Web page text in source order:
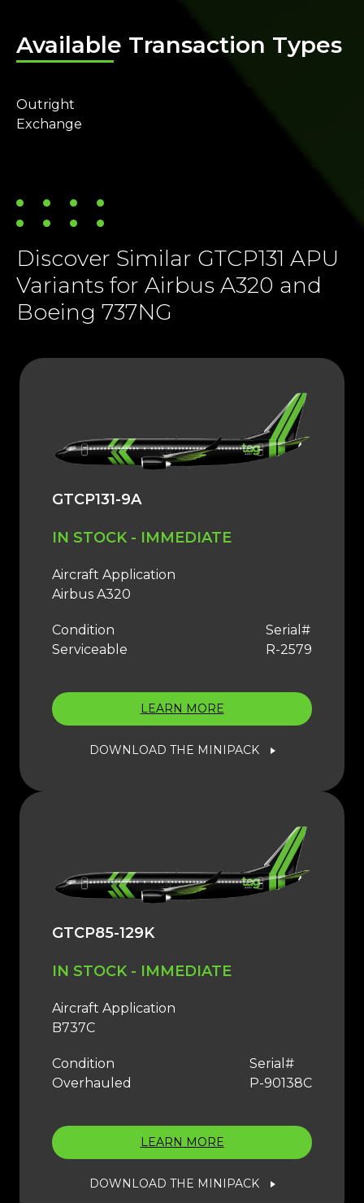
Available Transaction Types
Outright
Exchange
Discover Similar GTCP131 APU
Variants for Airbus A320 and
Boeing 737NG
GTCP131-9A
IN STOCK - IMMEDIATE
Aircraft Application
Airbus A320
Condition
Serviceable
Serial#
R-2579
LEARN MORE
DOWNLOAD THE MINIPACK
GTCP85-129K
IN STOCK - IMMEDIATE
Aircraft Application
B737C
Condition
Overhauled
Serial#
P-90138C
LEARN MORE
DOWNLOAD THE MINIPACK